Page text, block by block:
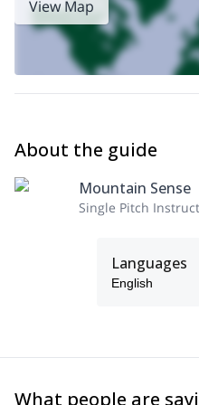
View Map
About the guide
Mountain Sense
Single Pitch
Languages
English
What people are